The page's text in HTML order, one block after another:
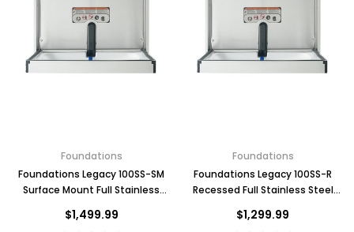
Key for Solera Dispenser
$2.00
Sunbeam
Foundations
Foundations Legacy 100SS-SM
Surface Mount Full Stainless
Horizontal
$1,499.99
Foundations
Foundations Legacy 100SS-R
Recessed Full Stainless Steel
$1,299.99